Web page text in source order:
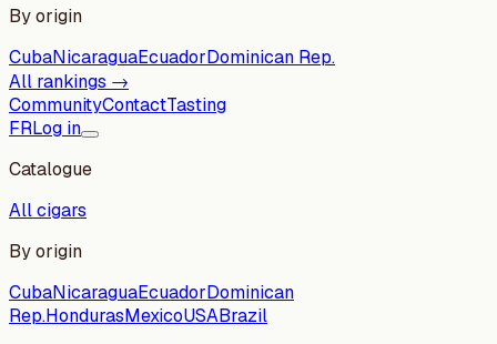
By origin
CubaNicaraguaEcuadorDominican Rep.
All rankings →
CommunityContactTasting
FRLog in
Catalogue
All cigars
By origin
CubaNicaraguaEcuadorDominican
Rep.HondurasMexicoUSABrazil